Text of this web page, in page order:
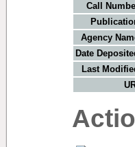
Call
Agency
Date
Last